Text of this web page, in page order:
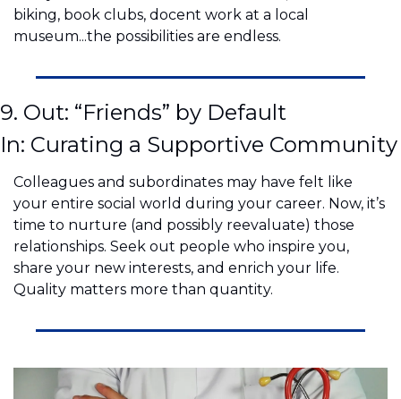
biking, book clubs, docent work at a local
museum...the possibilities are endless.
9. Out: “Friends” by Default
In: Curating a Supportive Community
Colleagues and subordinates may have felt like
your entire social world during your career. Now, it’s
time to nurture (and possibly reevaluate) those
relationships. Seek out people who inspire you,
share your new interests, and enrich your life.
Quality matters more than quantity.